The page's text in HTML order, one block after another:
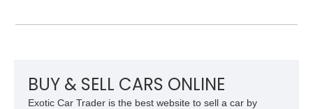
BUY & SELL CARS ONLINE
Exotic Car Trader is the best website to sell a car by